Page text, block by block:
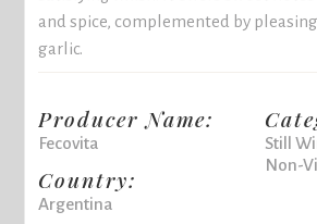
and spice, complemented by
garlic.
Producer Name:
Fecovita
Country:
Argentina
Still
Non-